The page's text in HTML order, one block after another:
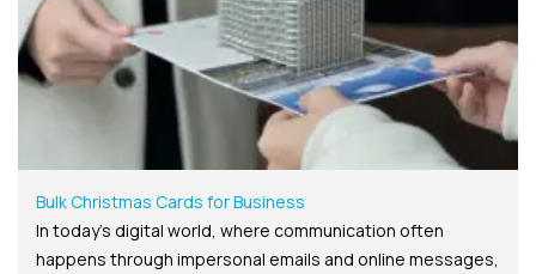
Bulk Christmas Cards for Business
In today’s digital world, where communication often
happens through impersonal emails and online messages,